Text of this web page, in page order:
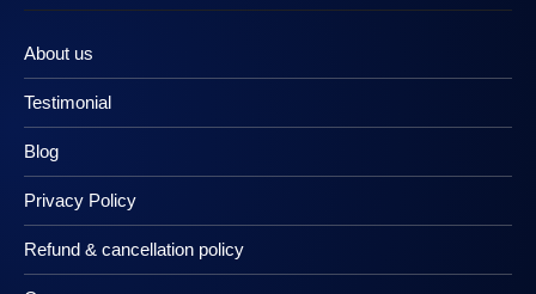
About us
Testimonial
Blog
Privacy Policy
Refund & cancellation policy